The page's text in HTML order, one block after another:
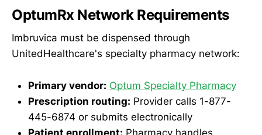
OptumRx Network Requirements
Imbruvica must be dispensed through
UnitedHealthcare's specialty pharmacy network:
Primary vendor: Optum Specialty Pharmacy
Prescription routing: Provider calls 1-877-
445-6874 or submits electronically
Patient enrollment: Pharmacy handles